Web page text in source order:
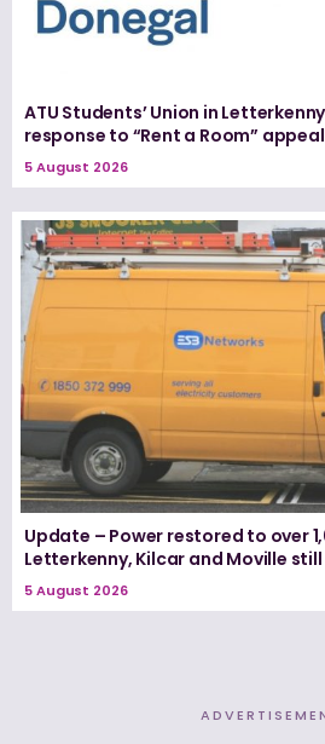
ATU Students’ Union in
response to “Rent a Room” appeal
5 August 2026
Update – Power restored to over
Letterkenny, Kilcar and Moville
5 August 2026